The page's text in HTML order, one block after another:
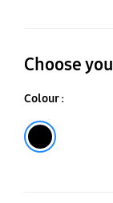
Choose
Colour :